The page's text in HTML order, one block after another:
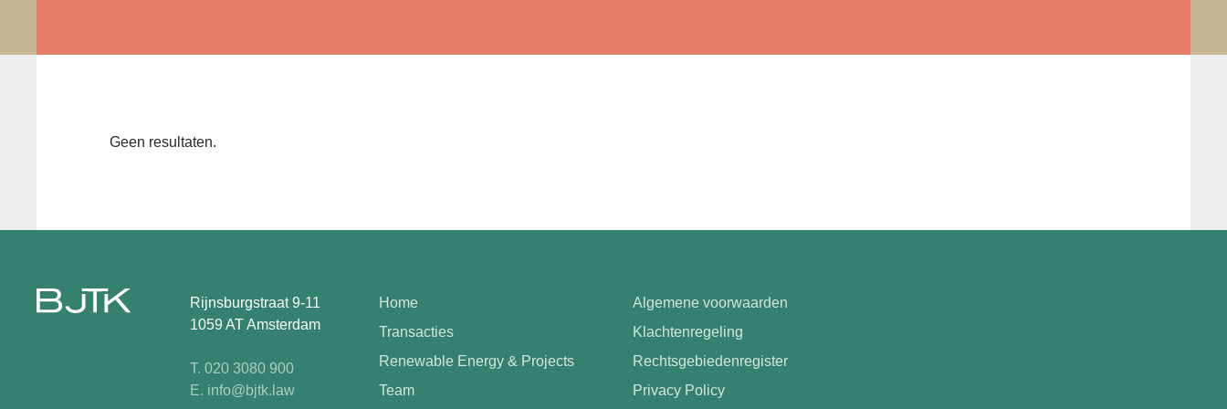
Geen resultaten.
Rijnsburgstraat 9-11
1059 AT Amsterdam
T. 020 3080 900
E. info@bjtk.law
Home
Transacties
Renewable Energy & Projects
Team
Algemene voorwaarden
Klachtenregeling
Rechtsgebiedenregister
Privacy Policy